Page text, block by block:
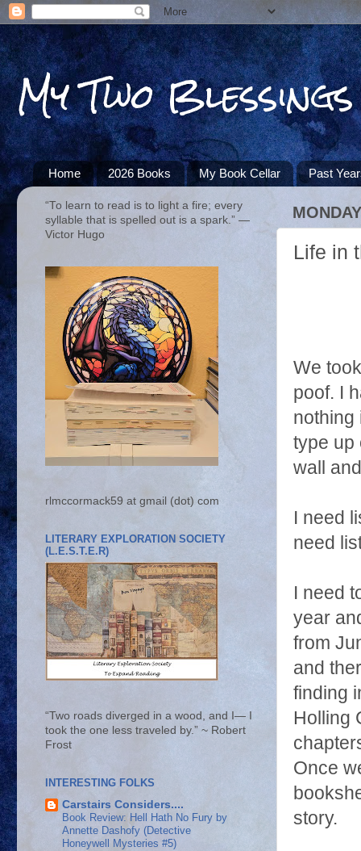
My Two Blessings
Home 2026 Books My Book Cellar Past
Life in
We
poof. I
nothing
type up
wall
I need
need
I need
year
from
and
finding
Holling
Once
story.
“To learn to read is to light a fire; every
syllable that is spelled out is a spark.” ―
Victor Hugo
rlmccormack59 at gmail (dot) com
LITERARY EXPLORATION SOCIETY
(L.E.S.T.E.R)
“Two roads diverged in a wood, and I— I
took the one less traveled by.” ~ Robert
Frost
INTERESTING FOLKS
Carstairs Considers....
Book Review: Hell Hath No Fury by
Annette Dashofy (Detective
Honeywell Mysteries #5)